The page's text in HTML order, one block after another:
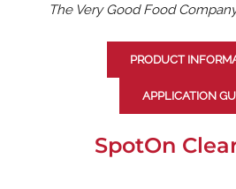
The Very Good Food
PRODUCT
APPLICATION
SpotOn